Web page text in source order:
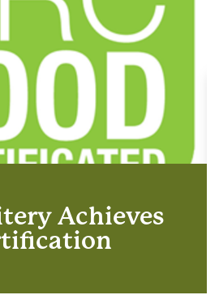
Achieves